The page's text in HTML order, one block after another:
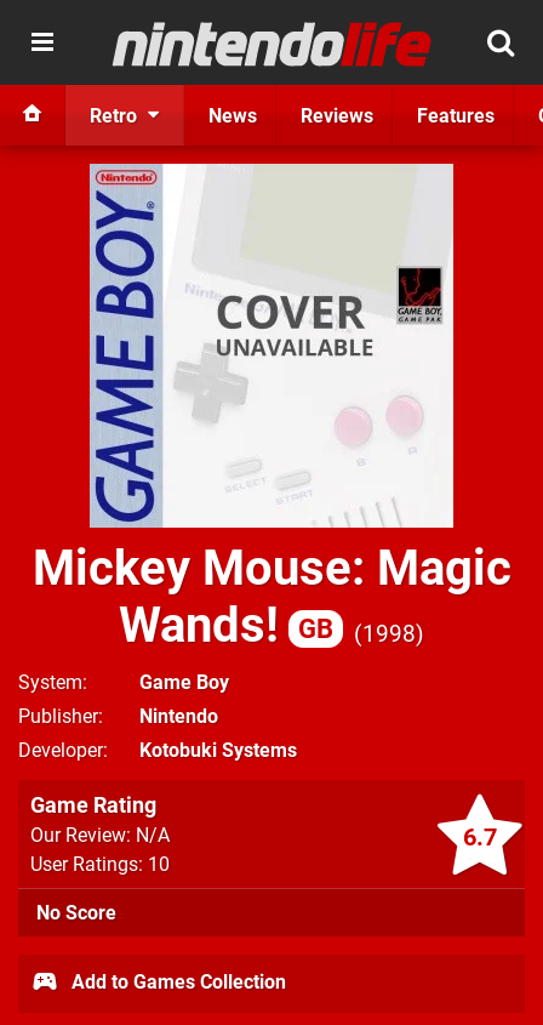
Retro News Reviews Features
Mickey Mouse: Magic
Wands!
GB 1998
System
Game Boy
Publisher
Nintendo
Developer
Kotobuki Systems
6.7
Game Rating
Our Review: N/A
User Ratings: 10
No Score
Add to Games Collection